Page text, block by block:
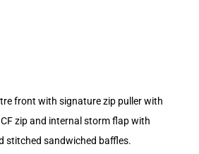
front with signature zip puller with
zip and internal storm flap with
stitched sandwiched baffles.